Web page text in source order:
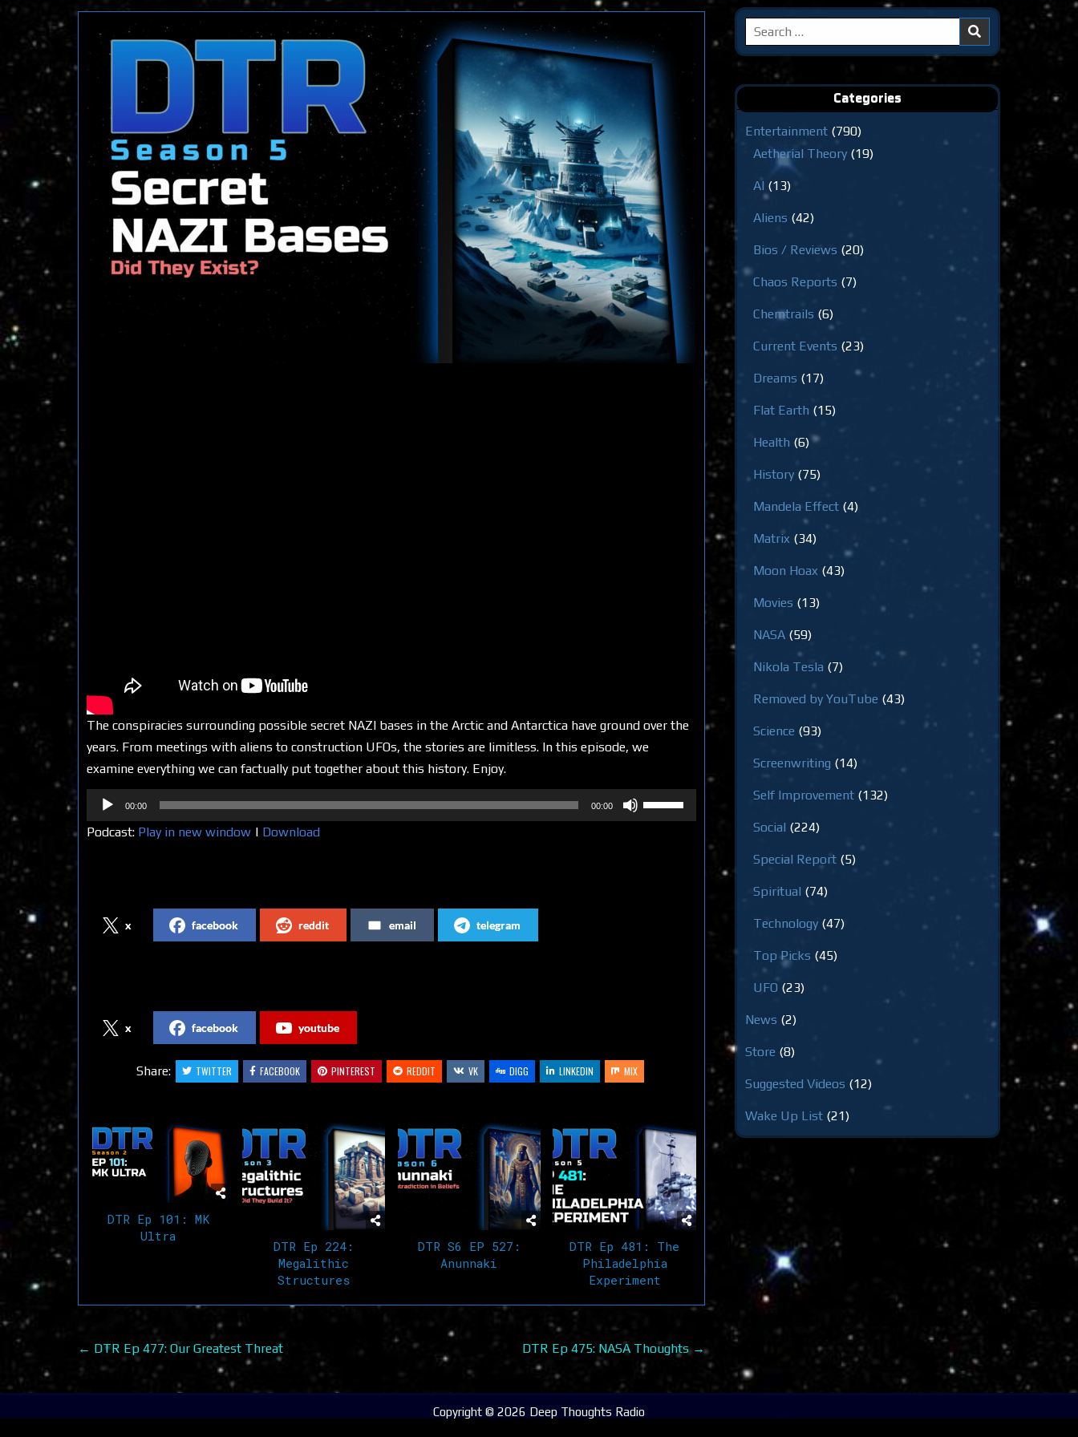
The conspiracies surrounding possible secret NAZI bases in the Arctic and Antarctica have ground over the
years. From meetings with aliens to construction UFOs, the stories are limitless. In this episode, we
examine everything we can factually put together about this history. Enjoy.
Audio
Player
00:00 00:00
Use
Up/Down
Podcast: Play in new window | Download
x facebook reddit email telegram
x facebook youtube
Share: TWITTER FACEBOOK PINTEREST REDDIT VK DIGG LINKEDIN MIX
DTR Ep 101: MK
Ultra
DTR Ep 224:
Megalithic
Structures
DTR S6 EP 527:
Anunnaki
DTR Ep 481: The
Philadelphia
Experiment
Post
navigation
DTR Ep 475: NASA Thoughts →
← DTR Ep 477: Our Greatest Threat
Search
for:
Categories
Entertainment (790)
Aetherial Theory (19)
AI (13)
Aliens (42)
Bios / Reviews (20)
Chaos Reports (7)
Chemtrails (6)
Current Events (23)
Dreams (17)
Flat Earth (15)
Health (6)
History (75)
Mandela Effect (4)
Matrix (34)
Moon Hoax (43)
Movies (13)
NASA (59)
Nikola Tesla (7)
Removed by YouTube (43)
Science (93)
Screenwriting (14)
Self Improvement (132)
Social (224)
Special Report (5)
Spiritual (74)
Technology (47)
Top Picks (45)
UFO (23)
News (2)
Store (8)
Suggested Videos (12)
Wake Up List (21)
Copyright © 2026 Deep Thoughts Radio